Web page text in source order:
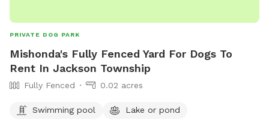
PRIVATE DOG PARK
Mishonda's Fully Fenced Yard For Dogs To
Rent In Jackson Township
Fully Fenced 0.02 acres
Swimming pool Lake or pond